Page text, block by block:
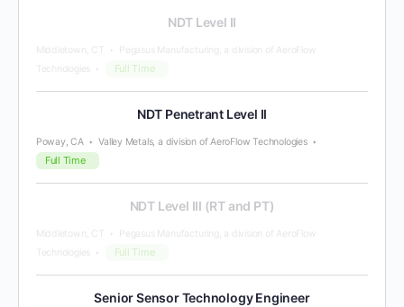
NDT Level II
Middletown, CT
Pegasus Manufacturing, a division of AeroFlow
Technologies
Full Time
NDT Penetrant Level II
Poway, CA Valley Metals, a division of AeroFlow Technologies
Full Time
NDT Level III (RT and PT)
Middletown, CT
Pegasus Manufacturing, a division of AeroFlow
Technologies
Full Time
Senior Sensor Technology Engineer